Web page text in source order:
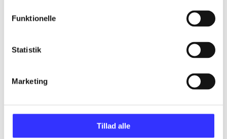
Funktionelle
Statistik
Marketing
Tillad alle
The article is a part of